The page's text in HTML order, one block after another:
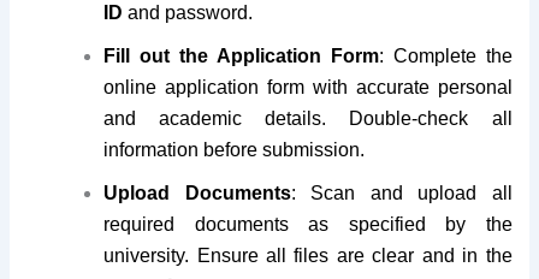
ID and password.
Fill out the Application Form: Complete the
online application form with accurate personal
and academic details. Double-check all
information before submission.
Upload Documents: Scan and upload all
required documents as specified by the
university. Ensure all files are clear and in the